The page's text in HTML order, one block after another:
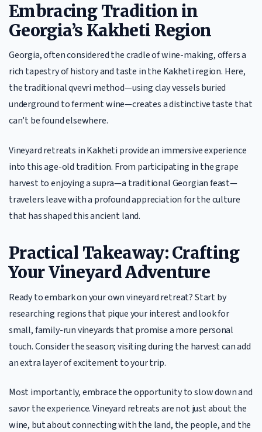
Embracing Tradition in
Georgia’s Kakheti Region
Georgia, often considered the cradle of wine-making, offers a
rich tapestry of history and taste in the Kakheti region. Here,
the traditional qvevri method—using clay vessels buried
underground to ferment wine—creates a distinctive taste that
can’t be found elsewhere.
Vineyard retreats in Kakheti provide an immersive experience
into this age-old tradition. From participating in the grape
harvest to enjoying a supra—a traditional Georgian feast—
travelers leave with a profound appreciation for the culture
that has shaped this ancient land.
Practical Takeaway: Crafting
Your Vineyard Adventure
Ready to embark on your own vineyard retreat? Start by
researching regions that pique your interest and look for
small, family-run vineyards that promise a more personal
touch. Consider the season; visiting during the harvest can add
an extra layer of excitement to your trip.
Most importantly, embrace the opportunity to slow down and
savor the experience. Vineyard retreats are not just about the
wine, but about connecting with the land, the people, and the